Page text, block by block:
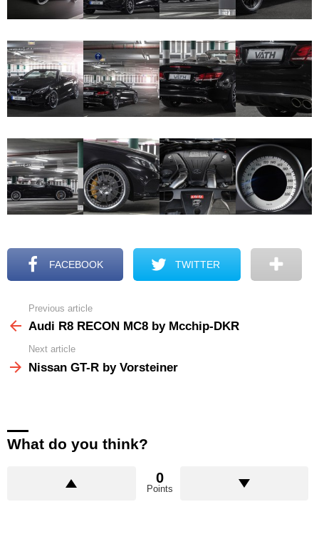
FACEBOOK TWITTER
more
Previous article
Audi R8 RECON MC8 by Mcchip-DKR
Next article
Nissan GT-R by Vorsteiner
What do you think?
0
Points